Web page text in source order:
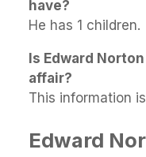
have?
He has 1 children.
Is Edward
affair?
This information
Edward